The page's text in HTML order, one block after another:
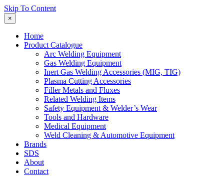
Skip To Content
×
Home
Product Catalogue
Arc Welding Equipment
Gas Welding Equipment
Inert Gas Welding Accessories (MIG, TIG)
Plasma Cutting Accessories
Filler Metals and Fluxes
Related Welding Items
Safety Equipment & Welder’s Wear
Tools and Hardware
Medical Equipment
Weld Cleaning & Automotive Equipment
Brands
SDS
About
Contact